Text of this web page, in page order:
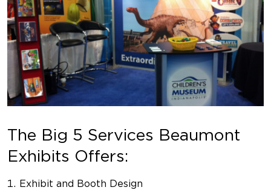
The Big 5 Services Beaumont
Exhibits Offers:
Exhibit and Booth Design